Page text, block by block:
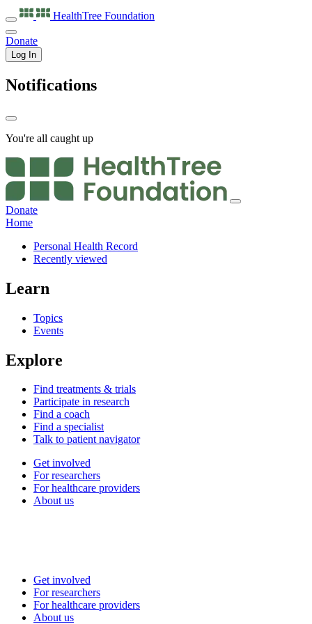
HealthTree Foundation
Donate
Log In
Notifications
You're all caught up
Donate
Home
Personal Health Record
Recently viewed
Learn
Topics
Events
Explore
Find treatments & trials
Participate in research
Find a coach
Find a specialist
Talk to patient navigator
Get involved
For researchers
For healthcare providers
About us
Get involved
For researchers
For healthcare providers
About us